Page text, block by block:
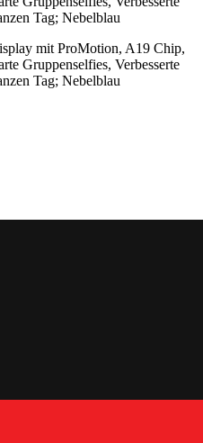
Tag; Nebelblau
mit ProMotion, A19 Chip,
Gruppenselfies, Verbesserte
Tag; Nebelblau